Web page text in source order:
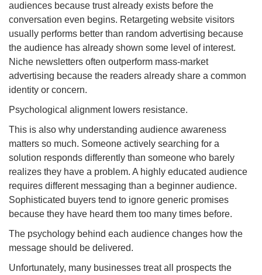
audiences because trust already exists before the
conversation even begins. Retargeting website visitors
usually performs better than random advertising because
the audience has already shown some level of interest.
Niche newsletters often outperform mass-market
advertising because the readers already share a common
identity or concern.
Psychological alignment lowers resistance.
This is also why understanding audience awareness
matters so much. Someone actively searching for a
solution responds differently than someone who barely
realizes they have a problem. A highly educated audience
requires different messaging than a beginner audience.
Sophisticated buyers tend to ignore generic promises
because they have heard them too many times before.
The psychology behind each audience changes how the
message should be delivered.
Unfortunately, many businesses treat all prospects the